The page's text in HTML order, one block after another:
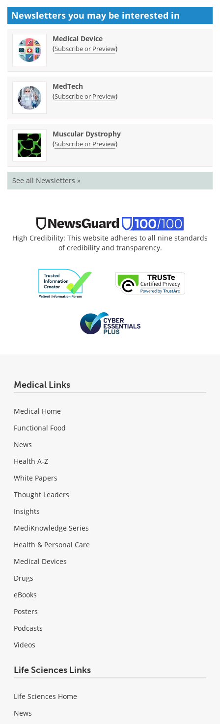
Newsletters you may be interested in
Medical Device
(Subscribe or Preview)
MedTech
(Subscribe or Preview)
Muscular Dystrophy
(Subscribe or Preview)
See all Newsletters »
High Credibility: This website adheres to all nine standards
of credibility and transparency.
Medical Links
Medical Home
Functional Food
News
Health A-Z
White Papers
Thought Leaders
Insights
MediKnowledge Series
Health & Personal Care
Medical Devices
Drugs
eBooks
Posters
Podcasts
Videos
Life Sciences Links
Life Sciences Home
News